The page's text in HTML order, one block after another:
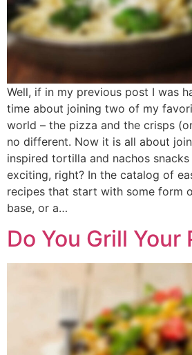
Well, if in my previous post I was
time about joining two of my
world – the pizza and the crisps
no different. Now it is all about
inspired tortilla and nachos
exciting, right? In the catalog of
recipes that start with some form
base, or a…
Do You Grill Your